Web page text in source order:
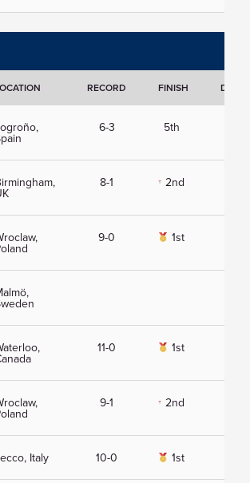
RECORD FINISH
6-3 5th
8-1 2nd
9-0 1st
11-0 1st
9-1 2nd
Italy 10-0 1st